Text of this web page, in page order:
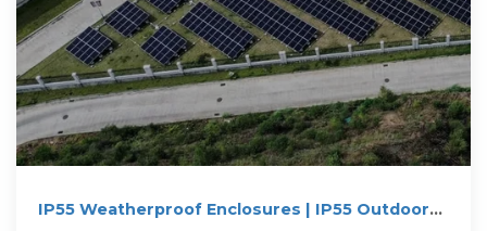
IP55 Weatherproof Enclosures | IP55 Outdoor